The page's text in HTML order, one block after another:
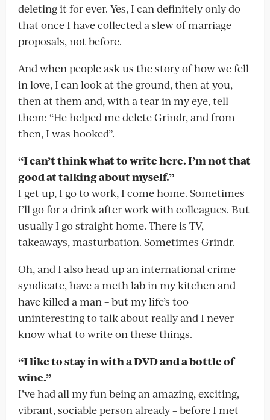
deleting it for ever. Yes, I can definitely only do
that once I have collected a slew of marriage
proposals, not before.
And when people ask us the story of how we fell
in love, I can look at the ground, then at you,
then at them and, with a tear in my eye, tell
them: “He helped me delete Grindr, and from
then, I was hooked”.
“I can’t think what to write here. I’m not that
good at talking about myself.”
I get up, I go to work, I come home. Sometimes
I’ll go for a drink after work with colleagues. But
usually I go straight home. There is TV,
takeaways, masturbation. Sometimes Grindr.
Oh, and I also head up an international crime
syndicate, have a meth lab in my kitchen and
have killed a man – but my life’s too
uninteresting to talk about really and I never
know what to write on these things.
“I like to stay in with a DVD and a bottle of
wine.”
I’ve had all my fun being an amazing, exciting,
vibrant, sociable person already – before I met